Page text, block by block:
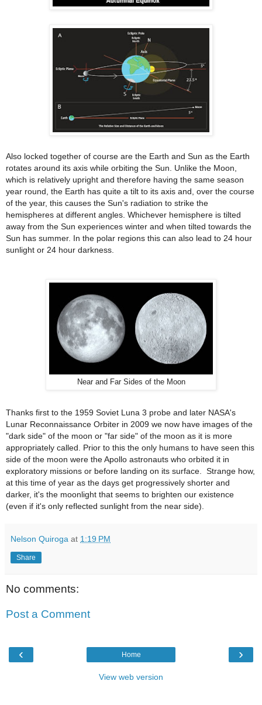
Also locked together of course are the Earth and Sun as the Earth
rotates around its axis while orbiting the Sun. Unlike the Moon,
which is relatively upright and therefore having the same season
year round, the Earth has quite a tilt to its axis and, over the course
of the year, this causes the Sun's radiation to strike the
hemispheres at different angles. Whichever hemisphere is tilted
away from the Sun experiences winter and when tilted towards the
Sun has summer. In the polar regions this can also lead to 24 hour
sunlight or 24 hour darkness.
Near and Far Sides of the Moon
Thanks first to the 1959 Soviet Luna 3 probe and later NASA's
Lunar Reconnaissance Orbiter in 2009 we now have images of the
"dark side" of the moon or "far side" of the moon as it is more
appropriately called. Prior to this the only humans to have seen this
side of the moon were the Apollo astronauts who orbited it in
exploratory missions or before landing on its surface. Strange how,
at this time of year as the days get progressively shorter and
darker, it's the moonlight that seems to brighten our existence
(even if it's only reflected sunlight from the near side).
Nelson Quiroga at 1:19 PM
Share
No comments:
Post a Comment
‹ ›
Home
View web version